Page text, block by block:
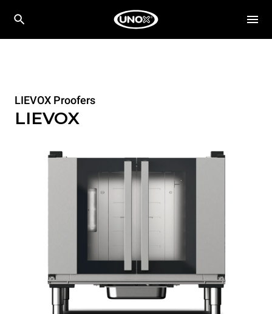
LIEVOX Proofers
LIEVOX